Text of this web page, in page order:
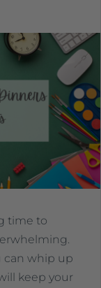
time to
can whip up
keep your